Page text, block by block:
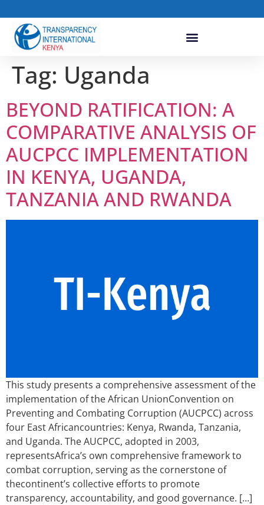
Tag: Uganda
BEYOND RATIFICATION: A
COMPARATIVE ANALYSIS OF
AUCPCC IMPLEMENTATION
IN KENYA, UGANDA,
TANZANIA AND RWANDA
This study presents a comprehensive assessment of the
implementation of the African UnionConvention on
Preventing and Combating Corruption (AUCPCC) across
four East Africancountries: Kenya, Rwanda, Tanzania,
and Uganda. The AUCPCC, adopted in 2003,
representsAfrica’s own comprehensive framework to
combat corruption, serving as the cornerstone of
thecontinent’s collective efforts to promote
transparency, accountability, and good governance. […]